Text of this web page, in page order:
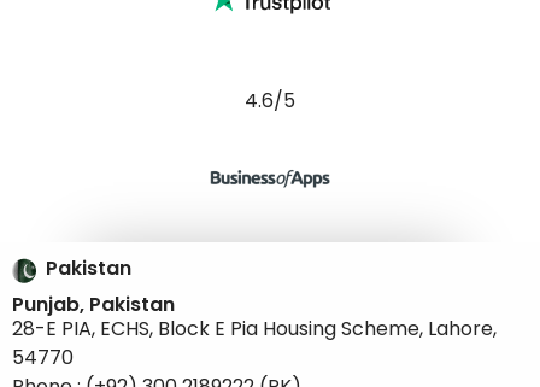
Phone : (+92) 300 2189222 (PK)
Perth, Western Australia
Kingdom of Saudi Arabia
Riyadh, Saudi Arabia
6395-Prince Turki Bin Abdulaziz Al Awwal, Riyadh
Phone : (+96) 659 931 8689